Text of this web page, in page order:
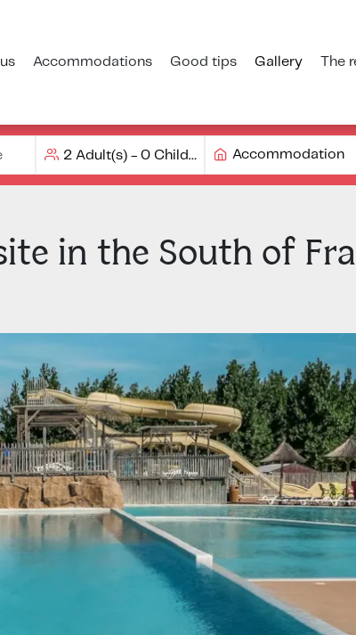
Accommodations Good tips Gallery The
Accommodation
in the South of